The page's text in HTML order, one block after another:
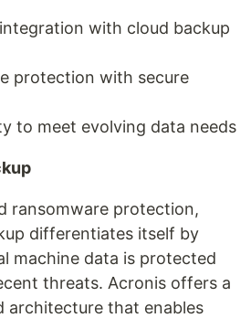
with cloud backup
protection with secure
to meet evolving data needs
ransomware protection,
differentiates itself by
machine data is protected
threats. Acronis offers a
architecture that enables